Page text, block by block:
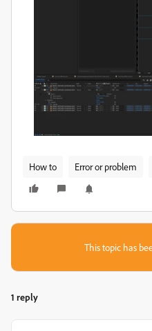
How to Error or problem
This topic has
1 reply